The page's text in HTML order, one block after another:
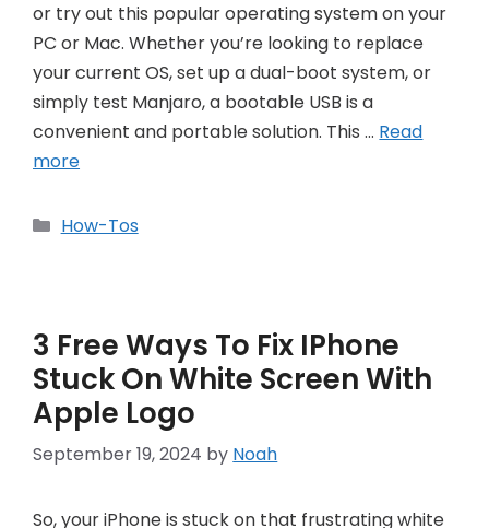
or try out this popular operating system on your
PC or Mac. Whether you’re looking to replace
your current OS, set up a dual-boot system, or
simply test Manjaro, a bootable USB is a
convenient and portable solution. This … Read
more
Categories
How-Tos
3 Free Ways To Fix IPhone
Stuck On White Screen With
Apple Logo
September 19, 2024 by Noah
So, your iPhone is stuck on that frustrating white